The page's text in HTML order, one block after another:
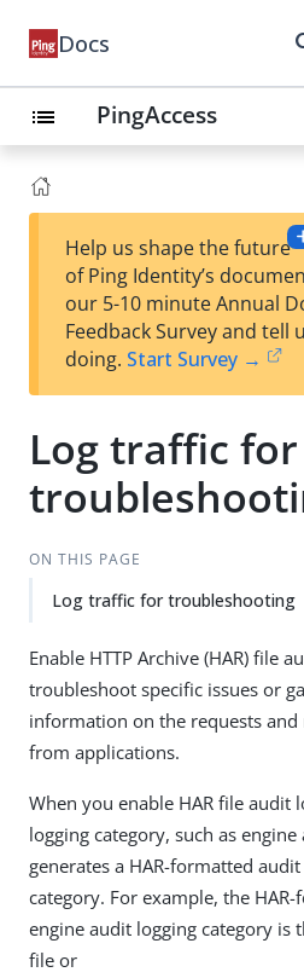
Docs
list PingAccess
Help us shape the future
of Ping Identity’s
our 5-10 minute Annual
Feedback Survey and tell
doing. Start Survey →
Log traffic for
ON THIS PAGE
Log traffic for troubleshooting
Enable HTTP Archive (HAR) file
troubleshoot specific issues or
information on the requests and
from applications.
When you enable HAR file audit
logging category, such as
generates a HAR-formatted
category. For example, the
engine audit logging category is
file or